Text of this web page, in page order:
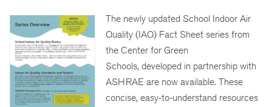
The newly updated School Indoor Air
Quality (IAQ) Fact Sheet series from
the Center for Green
Schools, developed in partnership with
ASHRAE are now available. These
concise, easy-to-understand resources